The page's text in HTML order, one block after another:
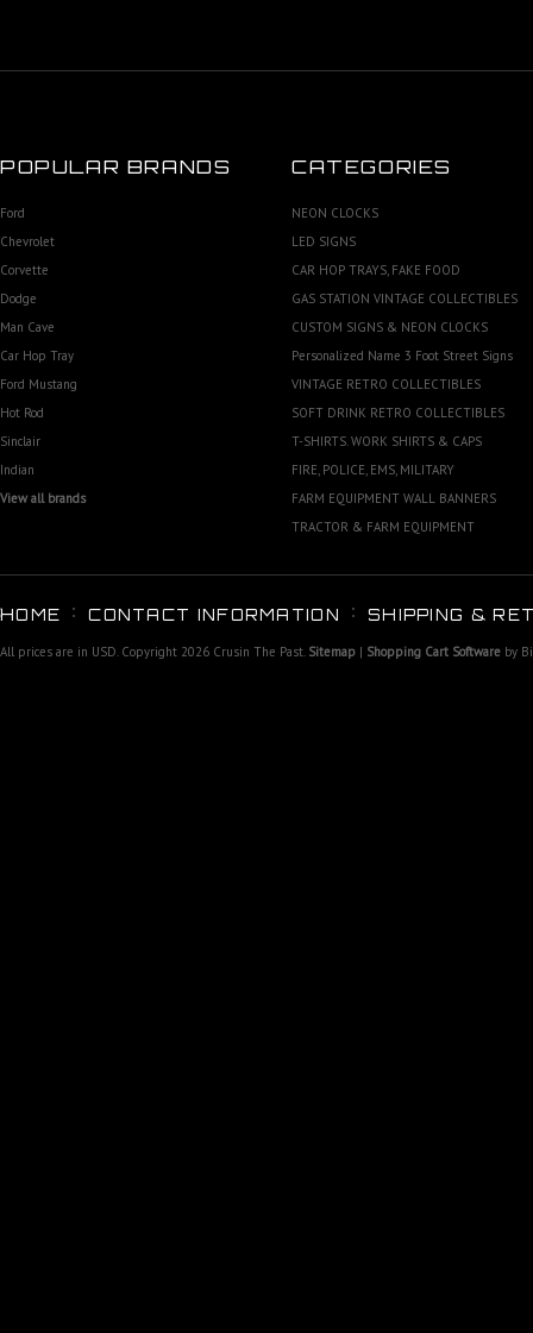
POPULAR BRANDS
Ford
Chevrolet
Corvette
Dodge
Man Cave
Car Hop Tray
Ford Mustang
Hot Rod
Sinclair
Indian
View all brands
CATEGORIES
NEON CLOCKS
LED SIGNS
CAR HOP TRAYS, FAKE FOOD
GAS STATION VINTAGE COLLECTIBLES
CUSTOM SIGNS & NEON CLOCKS
Personalized Name 3 Foot Street Signs
VINTAGE RETRO COLLECTIBLES
SOFT DRINK RETRO COLLECTIBLES
T-SHIRTS. WORK SHIRTS & CAPS
FIRE, POLICE, EMS, MILITARY
FARM EQUIPMENT WALL BANNERS
TRACTOR & FARM EQUIPMENT
HOME CONTACT INFORMATION SHIPPING &
All prices are in USD. Copyright 2026 Crusin The Past. Sitemap | Shopping Cart Software by